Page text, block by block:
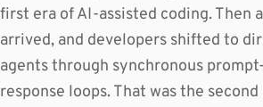
first era of AI-assisted coding. Then
arrived, and developers shifted to
agents through synchronous
response loops. That was the second